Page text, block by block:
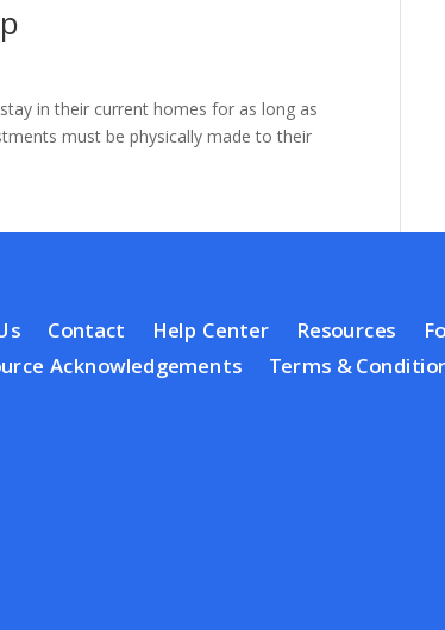
in their current homes for as long as
must be physically made to their
Contact Help Center Resources
Acknowledgements Terms &